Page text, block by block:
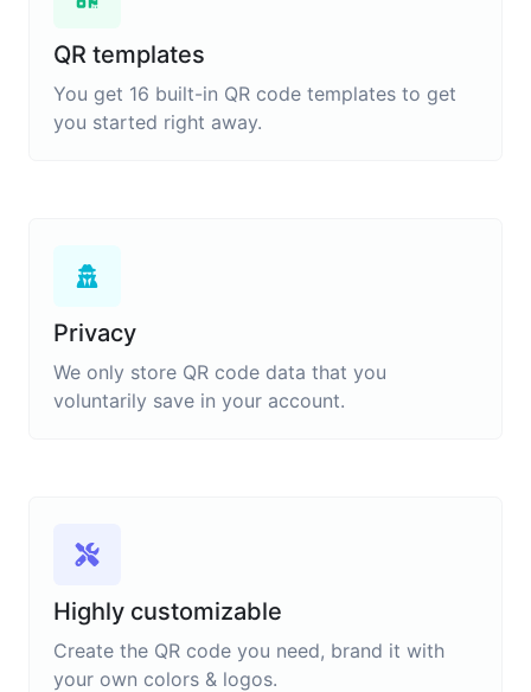
QR templates
You get 16 built-in QR code templates to get
you started right away.
Privacy
We only store QR code data that you
voluntarily save in your account.
Highly customizable
Create the QR code you need, brand it with
your own colors & logos.